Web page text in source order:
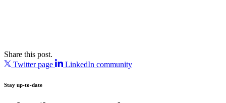
Share this post.
Twitter page
LinkedIn community
Stay up-to-date